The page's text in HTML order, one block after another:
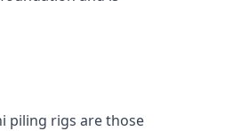
piling rigs are those